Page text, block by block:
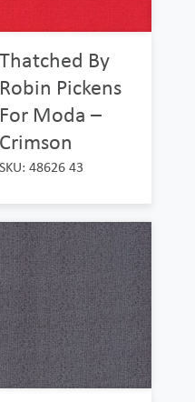
Thatched By
Robin Pickens
For Moda –
Crimson
SKU: 48626 43